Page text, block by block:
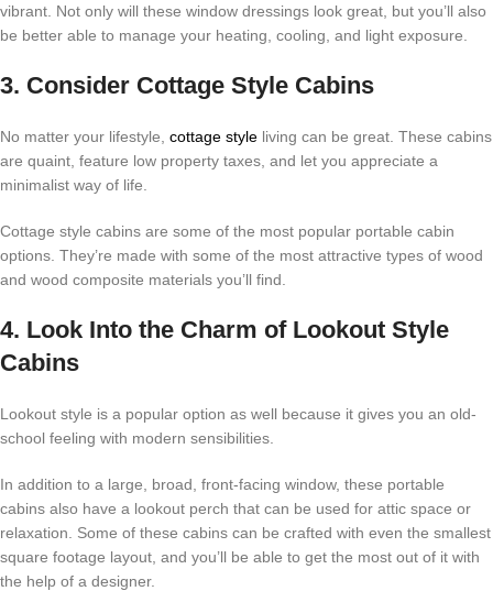
vibrant. Not only will these window dressings look great, but you’ll also
be better able to manage your heating, cooling, and light exposure.
3. Consider Cottage Style Cabins
No matter your lifestyle, cottage style living can be great. These cabins
are quaint, feature low property taxes, and let you appreciate a
minimalist way of life.
Cottage style cabins are some of the most popular portable cabin
options. They’re made with some of the most attractive types of wood
and wood composite materials you’ll find.
4. Look Into the Charm of Lookout Style
Cabins
Lookout style is a popular option as well because it gives you an old-
school feeling with modern sensibilities.
In addition to a large, broad, front-facing window, these portable
cabins also have a lookout perch that can be used for attic space or
relaxation. Some of these cabins can be crafted with even the smallest
square footage layout, and you’ll be able to get the most out of it with
the help of a designer.